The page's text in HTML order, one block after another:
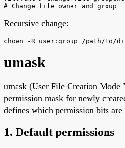
# Change file owner and group
Recursive change:
chown -R user:group /path/to/
umask
umask (User File Creation Mode
permission mask for newly
defines which permission bits
1. Default permissions